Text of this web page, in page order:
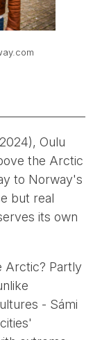
Oulu
the Arctic
to Norway's
but real
its own
Arctic? Partly
- Sámi